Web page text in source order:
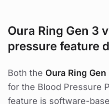
Oura Ring Gen 3
pressure feature
Both the Oura Ring
for the Blood Pressure
feature is software-